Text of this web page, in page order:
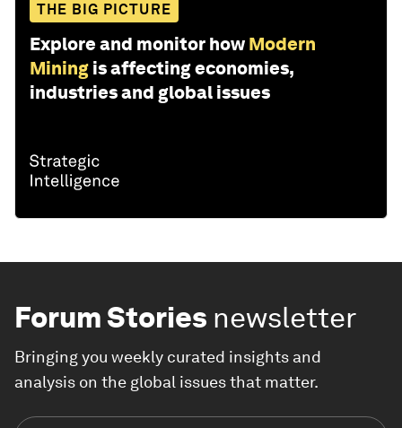
THE BIG PICTURE
Explore and monitor how Modern
Mining is affecting economies,
industries and global issues
Forum Stories newsletter
Bringing you weekly curated insights and
analysis on the global issues that matter.